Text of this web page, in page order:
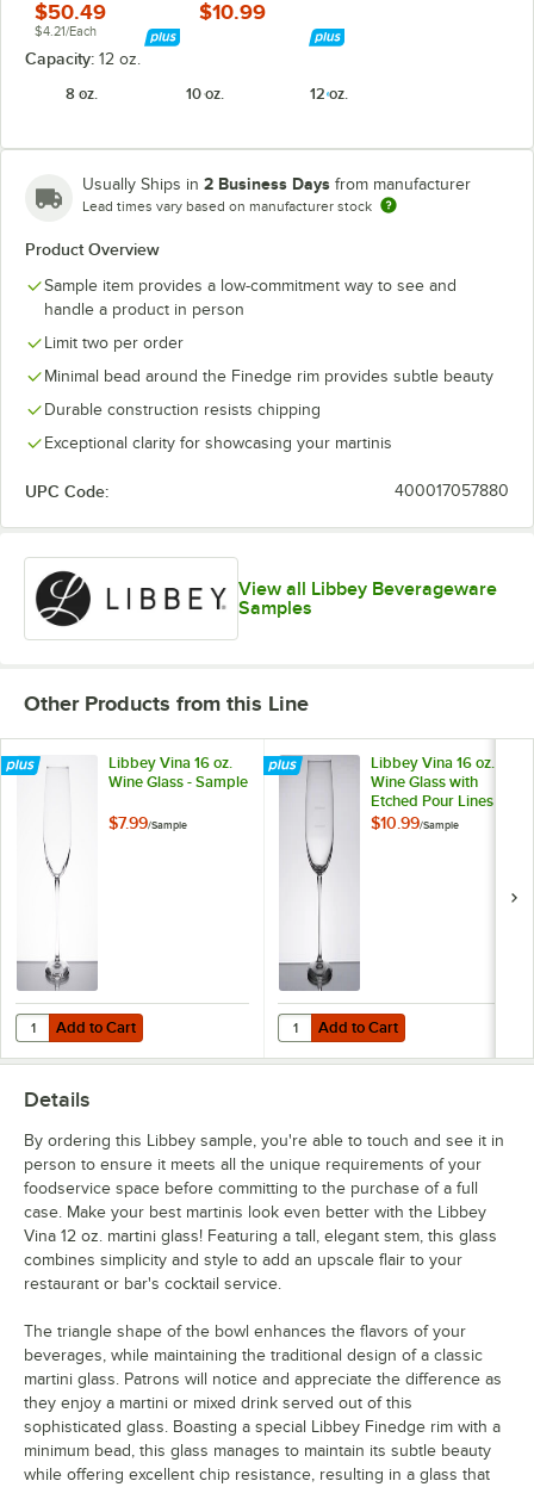
$50.49
$4.21/Each
$10.99
Capacity: 12 oz.
8 oz.
10 oz. 12 oz.
Usually Ships in 2 Business Days from manufacturer
Lead times vary based on manufacturer stock
Product Overview
Sample item provides a low-commitment way to see and
handle a product in person
Limit two per order
Minimal bead around the Finedge rim provides subtle beauty
Durable construction resists chipping
Exceptional clarity for showcasing your martinis
UPC Code: 400017057880
View all Libbey Beverageware
Samples
Other Products from this Line
Libbey Vina 16 oz.
Wine Glass - Sample
$7.99/Sample
Add to Cart
Quantity for Libbey Vina 16 oz. Wine Glass - Sample
Add to Cart
Libbey Vina 16 oz.
Wine Glass with
Etched Pour Lines -
Sample
$10.99/Sample
Add to Cart
Quantity for Libbey Vina 16 oz.
Add to Cart
Details
By ordering this Libbey sample, you're able to touch and see it in
person to ensure it meets all the unique requirements of your
foodservice space before committing to the purchase of a full
case. Make your best martinis look even better with the Libbey
Vina 12 oz. martini glass! Featuring a tall, elegant stem, this glass
combines simplicity and style to add an upscale flair to your
restaurant or bar's cocktail service.
The triangle shape of the bowl enhances the flavors of your
beverages, while maintaining the traditional design of a classic
martini glass. Patrons will notice and appreciate the difference as
they enjoy a martini or mixed drink served out of this
sophisticated glass. Boasting a special Libbey Finedge rim with a
minimum bead, this glass manages to maintain its subtle beauty
while offering excellent chip resistance, resulting in a glass that